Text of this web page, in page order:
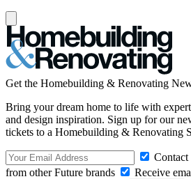
Get the Homebuilding & Renovating
Bring your dream home to life with
and design inspiration. Sign up for our
tickets to a Homebuilding & Renovating
from other Future brands
Receive